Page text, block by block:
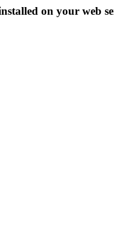
on your web